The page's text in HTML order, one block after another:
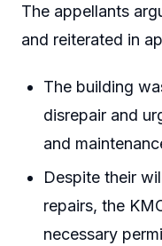
The appellants
and reiterated in
The building
disrepair and
and
Despite their
repairs, the
necessary